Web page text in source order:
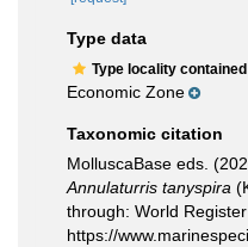
Type data
Type locality
Economic Zone
Taxonomic citation
MolluscaBase eds.
Annulaturris tanyspira
through: World
https://